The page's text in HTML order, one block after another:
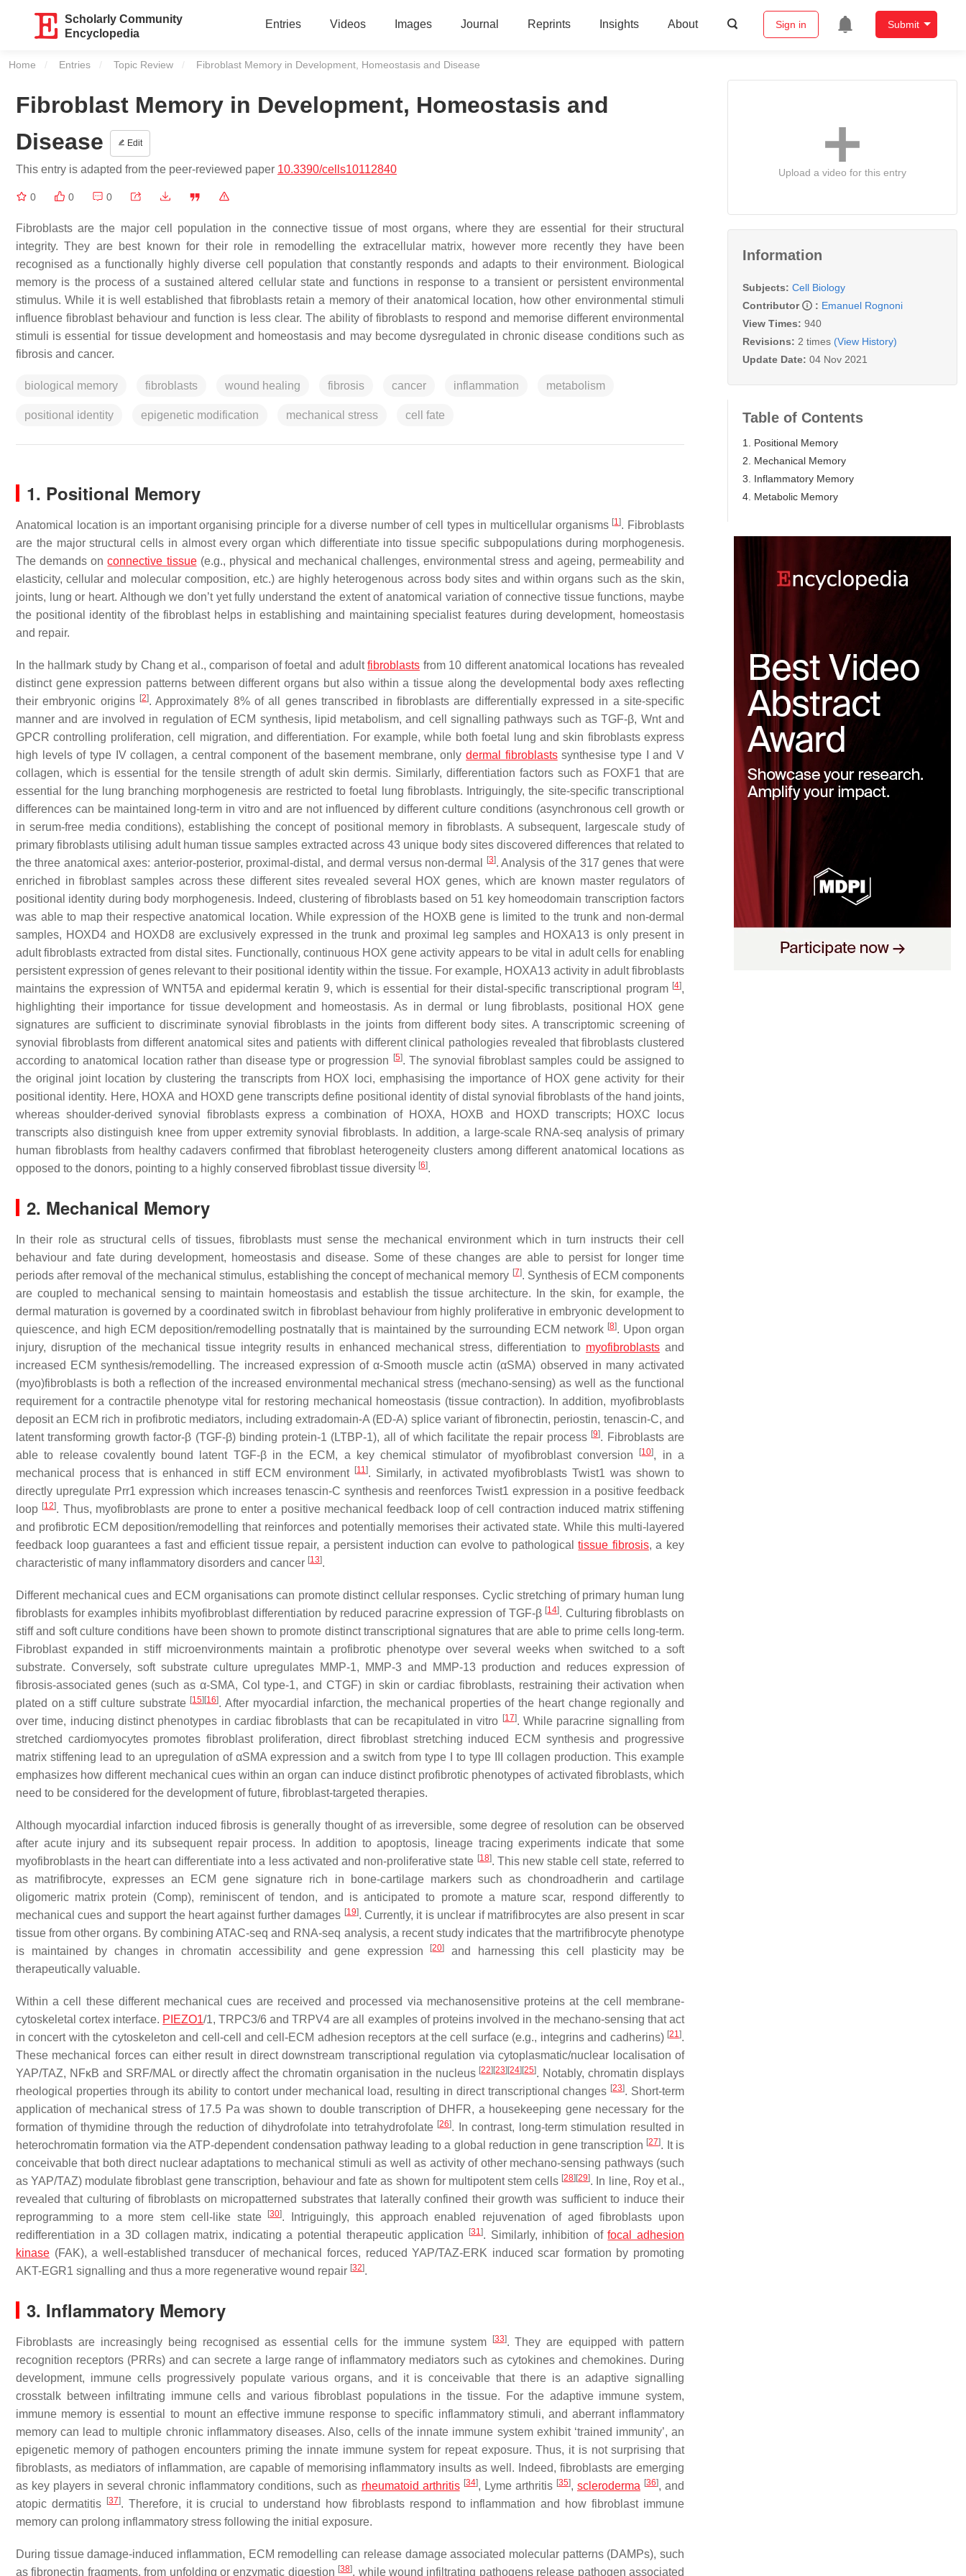
Scholarly Community
Encyclopedia
Entries Videos Images Journal Reprints Insights About Sign in Submit
Home Entries Topic Review Current:
Fibroblast Memory in Development, Homeostasis and Disease
Fibroblast Memory in Development, Homeostasis and
Disease
Edit
This entry is adapted from the peer-reviewed paper 10.3390/cells10112840
0 0 0
Fibroblasts are the major cell population in the connective tissue of most organs, where they are essential for their structural
integrity. They are best known for their role in remodelling the extracellular matrix, however more recently they have been
recognised as a functionally highly diverse cell population that constantly responds and adapts to their environment. Biological
memory is the process of a sustained altered cellular state and functions in response to a transient or persistent environmental
stimulus. While it is well established that fibroblasts retain a memory of their anatomical location, how other environmental stimuli
influence fibroblast behaviour and function is less clear. The ability of fibroblasts to respond and memorise different environmental
stimuli is essential for tissue development and homeostasis and may become dysregulated in chronic disease conditions such as
fibrosis and cancer.
biological memory fibroblasts wound healing fibrosis cancer inflammation metabolism
positional identity epigenetic modification mechanical stress cell fate
1. Positional Memory
Anatomical location is an important organising principle for a diverse number of cell types in multicellular organisms [1]. Fibroblasts
are the major structural cells in almost every organ which differentiate into tissue specific subpopulations during morphogenesis.
The demands onconnective tissue(e.g., physical and mechanical challenges, environmental stress and ageing, permeability and
elasticity, cellular and molecular composition, etc.) are highly heterogenous across body sites and within organs such as the skin,
joints, lung or heart. Although we don’t yet fully understand the extent of anatomical variation of connective tissue functions, maybe
the positional identity of the fibroblast helps in establishing and maintaining specialist features during development, homeostasis
and repair.
In the hallmark study by Chang et al., comparison of foetal and adultfibroblasts from 10 different anatomical locations has revealed
distinct gene expression patterns between different organs but also within a tissue along the developmental body axes reflecting
their embryonic origins [2]. Approximately 8% of all genes transcribed in fibroblasts are differentially expressed in a site-specific
manner and are involved in regulation of ECM synthesis, lipid metabolism, and cell signalling pathways such as TGF-β, Wnt and
GPCR controlling proliferation, cell migration, and differentiation. For example, while both foetal lung and skin fibroblasts express
high levels of type IV collagen, a central component of the basement membrane, onlydermal fibroblastssynthesise type I and V
collagen, which is essential for the tensile strength of adult skin dermis. Similarly, differentiation factors such as FOXF1 that are
essential for the lung branching morphogenesis are restricted to foetal lung fibroblasts. Intriguingly, the site-specific transcriptional
differences can be maintained long-term in vitro and are not influenced by different culture conditions (asynchronous cell growth or
in serum-free media conditions), establishing the concept of positional memory in fibroblasts. A subsequent, largescale study of
primary fibroblasts utilising adult human tissue samples extracted across 43 unique body sites discovered differences that related to
the three anatomical axes: anterior-posterior, proximal-distal, and dermal versus non-dermal
[3]. Analysis of the 317 genes that were
enriched in fibroblast samples across these different sites revealed several HOX genes, which are known master regulators of
positional identity during body morphogenesis. Indeed, clustering of fibroblasts based on 51 key homeodomain transcription factors
was able to map their respective anatomical location. While expression of the HOXB gene is limited to the trunk and non-dermal
samples, HOXD4and HOXD8are exclusively expressed in the trunk and proximal leg samples and HOXA13 is only present in
adult fibroblasts extracted from distal sites. Functionally, continuous HOX gene activity appears to be vital in adult cells for enabling
persistent expression of genes relevant to their positional identity within the tissue. For example, HOXA13 activity in adult fibroblasts
maintains the expression of WNT5A and epidermal keratin 9, which is essential for their distal-specific transcriptional program [4],
highlighting their importance for tissue development and homeostasis. As in dermal or lung fibroblasts, positional HOX gene
signatures are sufficient to discriminate synovial fibroblasts in the joints from different body sites. A transcriptomic screening of
synovial fibroblasts from different anatomical sites and patients with different clinical pathologies revealed that fibroblasts clustered
according to anatomical location rather than disease type or progression
[5]. The synovial fibroblast samples could be assigned to
the original joint location by clustering the transcripts from HOX loci, emphasising the importance of HOX gene activity for their
positional identity. Here, HOXA and HOXD gene transcripts define positional identity of distal synovial fibroblasts of the hand joints,
whereas shoulder-derived synovial fibroblasts express a combination of HOXA, HOXB and HOXD transcripts; HOXC locus
transcripts also distinguish knee from upper extremity synovial fibroblasts. In addition, a large-scale RNA-seq analysis of primary
human fibroblasts from healthy cadavers confirmed that fibroblast heterogeneity clusters among different anatomical locations as
opposed to the donors, pointing to a highly conserved fibroblast tissue diversity [6].
2. Mechanical Memory
In their role as structural cells of tissues, fibroblasts must sense the mechanical environment which in turn instructs their cell
behaviour and fate during development, homeostasis and disease. Some of these changes are able to persist for longer time
periods after removal of the mechanical stimulus, establishing the concept of mechanical memory [7]. Synthesis of ECM components
are coupled to mechanical sensing to maintain homeostasis and establish the tissue architecture. In the skin, for example, the
dermal maturation is governed by a coordinated switch in fibroblast behaviour from highly proliferative in embryonic development to
quiescence, and high ECM deposition/remodelling postnatally that is maintained by the surrounding ECM network [8]. Upon organ
injury, disruption of the mechanical tissue integrity results in enhanced mechanical stress, differentiation to myofibroblasts and
increased ECM synthesis/remodelling. The increased expression of α-Smooth muscle actin (αSMA) observed in many activated
(myo)fibroblasts is both a reflection of the increased environmental mechanical stress (mechano-sensing) as well as the functional
requirement for a contractile phenotype vital for restoring mechanical homeostasis (tissue contraction). In addition, myofibroblasts
deposit an ECM rich in profibrotic mediators, including extradomain-A (ED-A) splice variant of fibronectin, periostin, tenascin-C, and
latent transforming growth factor-β (TGF-β) binding protein-1 (LTBP-1), all of which facilitate the repair process [9]. Fibroblasts are
able to release covalently bound latent TGF-β in the ECM, a key chemical stimulator of myofibroblast conversion
[10], in a
mechanical process that is enhanced in stiff ECM environment [11]. Similarly, in activated myofibroblasts Twist1 was shown to
directly upregulate Prr1 expression which increases tenascin-C synthesis and reenforces Twist1 expression in a positive feedback
loop [12]. Thus, myofibroblasts are prone to enter a positive mechanical feedback loop of cell contraction induced matrix stiffening
and profibrotic ECM deposition/remodelling that reinforces and potentially memorises their activated state. While this multi-layered
feedback loop guarantees a fast and efficient tissue repair, a persistent induction can evolve to pathologicaltissue fibrosis, a key
characteristic of many inflammatory disorders and cancer [13].
Different mechanical cues and ECM organisations can promote distinct cellular responses. Cyclic stretching of primary human lung
fibroblasts for examples inhibits myofibroblast differentiation by reduced paracrine expression of TGF-β [14]. Culturing fibroblasts on
stiff and soft culture conditions have been shown to promote distinct transcriptional signatures that are able to prime cells long-term.
Fibroblast expanded in stiff microenvironments maintain a profibrotic phenotype over several weeks when switched to a soft
substrate. Conversely, soft substrate culture upregulates MMP-1, MMP-3 and MMP-13 production and reduces expression of
fibrosis-associated genes (such as α-SMA, Col type-1, and CTGF) in skin or cardiac fibroblasts, restraining their activation when
plated on a stiff culture substrate [15] [16]. After myocardial infarction, the mechanical properties of the heart change regionally and
over time, inducing distinct phenotypes in cardiac fibroblasts that can be recapitulated in vitro [17]. While paracrine signalling from
stretched cardiomyocytes promotes fibroblast proliferation, direct fibroblast stretching induced ECM synthesis and progressive
matrix stiffening lead to an upregulation of αSMA expression and a switch from type I to type III collagen production. This example
emphasizes how different mechanical cues within an organ can induce distinct profibrotic phenotypes of activated fibroblasts, which
need to be considered for the development of future, fibroblast-targeted therapies.
Although myocardial infarction induced fibrosis is generally thought of as irreversible, some degree of resolution can be observed
after acute injury and its subsequent repair process. In addition to apoptosis, lineage tracing experiments indicate that some
myofibroblasts in the heart can differentiate into a less activated and non-proliferative state [18]. This new stable cell state, referred to
as matrifibrocyte, expresses an ECM gene signature rich in bone-cartilage markers such as chondroadherin and cartilage
oligomeric matrix protein (Comp), reminiscent of tendon, and is anticipated to promote a mature scar, respond differently to
mechanical cues and support the heart against further damages [19]. Currently, it is unclear if matrifibrocytes are also present in scar
tissue from other organs. By combining ATAC-seq and RNA-seq analysis, a recent study indicates that the martrifibrocyte phenotype
is maintained by changes in chromatin accessibility and gene expression
[20]
and harnessing this cell plasticity may be
therapeutically valuable.
Within a cell these different mechanical cues are received and processed via mechanosensitive proteins at the cell membrane-
cytoskeletal cortex interface. PIEZO1/1, TRPC3/6 and TRPV4 are all examples of proteins involved in the mechano-sensing that act
in concert with the cytoskeleton and cell-cell and cell-ECM adhesion receptors at the cell surface (e.g., integrins and cadherins) [21].
These mechanical forces can either result in direct downstream transcriptional regulation via cytoplasmatic/nuclear localisation of
YAP/TAZ, NFκB and SRF/MAL or directly affect the chromatin organisation in the nucleus [22] [23] [24] [25]. Notably, chromatin displays
rheological properties through its ability to contort under mechanical load, resulting in direct transcriptional changes [23]. Short-term
application of mechanical stress of 17.5 Pa was shown to double transcription of DHFR, a housekeeping gene necessary for the
formation of thymidine through the reduction of dihydrofolate into tetrahydrofolate [26]. In contrast, long-term stimulation resulted in
heterochromatin formation via the ATP-dependent condensation pathway leading to a global reduction in gene transcription [27]. It is
conceivable that both direct nuclear adaptations to mechanical stimuli as well as activity of other mechano-sensing pathways (such
as YAP/TAZ) modulate fibroblast gene transcription, behaviour and fate as shown for multipotent stem cells [28] [29]. In line, Roy et al.,
revealed that culturing of fibroblasts on micropatterned substrates that laterally confined their growth was sufficient to induce their
reprogramming to a more stem cell-like state
[30]. Intriguingly, this approach enabled rejuvenation of aged fibroblasts upon
redifferentiation in a 3D collagen matrix, indicating a potential therapeutic application
[31]. Similarly, inhibition offocal adhesion
kinase (FAK), a well-established transducer of mechanical forces, reduced YAP/TAZ-ERK induced scar formation by promoting
AKT-EGR1 signalling and thus a more regenerative wound repair [32].
3. Inflammatory Memory
Fibroblasts are increasingly being recognised as essential cells for the immune system [33]. They are equipped with pattern
recognition receptors (PRRs) and can secrete a large range of inflammatory mediators such as cytokines and chemokines. During
development, immune cells progressively populate various organs, and it is conceivable that there is an adaptive signalling
crosstalk between infiltrating immune cells and various fibroblast populations in the tissue. For the adaptive immune system,
immune memory is essential to mount an effective immune response to specific inflammatory stimuli, and aberrant inflammatory
memory can lead to multiple chronic inflammatory diseases. Also, cells of the innate immune system exhibit ‘trained immunity’, an
epigenetic memory of pathogen encounters priming the innate immune system for repeat exposure. Thus, it is not surprising that
fibroblasts, as mediators of inflammation, are capable of memorising inflammatory insults as well. Indeed, fibroblasts are emerging
as key players in several chronic inflammatory conditions, such as rheumatoid arthritis [34], Lyme arthritis [35], scleroderma [36], and
atopic dermatitis
[37]. Therefore, it is crucial to understand how fibroblasts respond to inflammation and how fibroblast immune
memory can prolong inflammatory stress following the initial exposure.
During tissue damage-induced inflammation, ECM remodelling can release damage associated molecular patterns (DAMPs), such
as fibronectin fragments, from unfolding or enzymatic digestion [38], while wound infiltrating pathogens release pathogen associated
Upload a video for this entry
Information
Subjects: Cell Biology
Contributor
: Emanuel Rognoni
View Times: 940
Revisions: 2 times (View History)
Update Date: 04 Nov 2021
Table of Contents
1. Positional Memory
2. Mechanical Memory
3. Inflammatory Memory
4. Metabolic Memory